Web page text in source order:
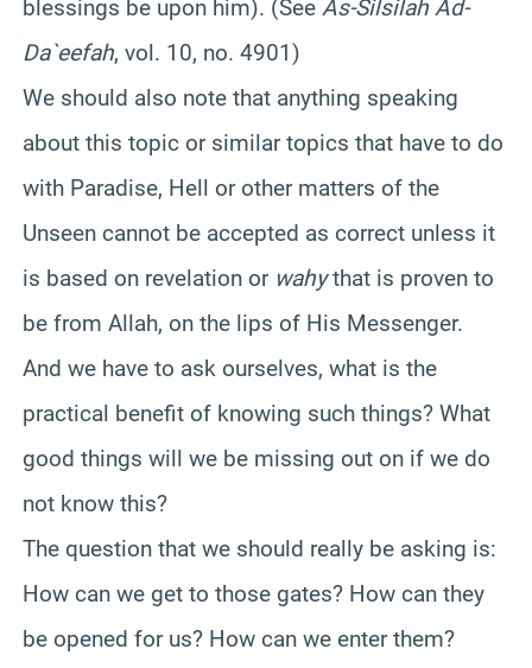
blessings be upon him). (See As-Silsilah Ad-
Da`eefah, vol. 10, no. 4901)
We should also note that anything speaking
about this topic or similar topics that have to do
with Paradise, Hell or other matters of the
Unseen cannot be accepted as correct unless it
is based on revelation or wahythat is proven to
be from Allah, on the lips of His Messenger.
And we have to ask ourselves, what is the
practical benefit of knowing such things? What
good things will we be missing out on if we do
not know this?
The question that we should really be asking is:
How can we get to those gates? How can they
be opened for us? How can we enter them?